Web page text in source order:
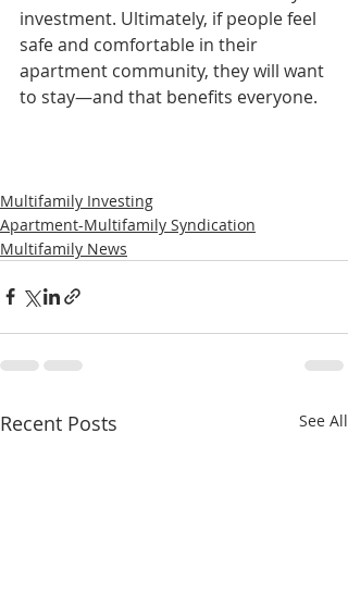
investment. Ultimately, if people feel
safe and comfortable in their
apartment community, they will want
to stay—and that benefits everyone.
Multifamily Investing
Apartment-Multifamily Syndication
Multifamily News
Recent Posts See All